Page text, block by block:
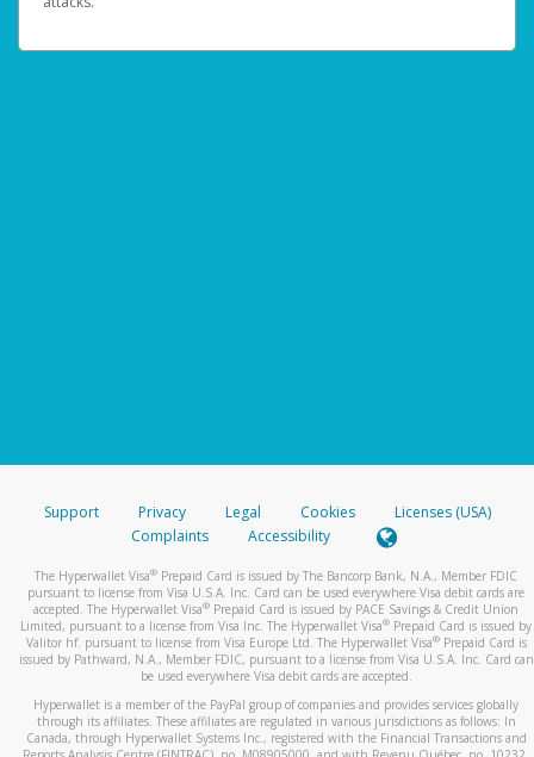
Support Privacy Legal Cookies
Licenses (USA)
Complaints
Accessibility
The Hyperwallet Visa® Prepaid Card is issued by The Bancorp Bank, N.A., Member FDIC
pursuant to license from Visa U.S.A. Inc. Card can be used everywhere Visa debit cards are
accepted. The Hyperwallet Visa® Prepaid Card is issued by PACE Savings & Credit Union
Limited, pursuant to a license from Visa Inc. The Hyperwallet Visa® Prepaid Card is issued by
Valitor hf. pursuant to license from Visa Europe Ltd. The Hyperwallet Visa®Prepaid Card is
issued by Pathward, N.A., Member FDIC, pursuant to a license from Visa U.S.A. Inc. Card can
be used everywhere Visa debit cards are accepted.
Hyperwallet is a member of the PayPal group of companies and provides services globally
through its affiliates. These affiliates are regulated in various jurisdictions as follows: In
Canada, through Hyperwallet Systems Inc., registered with the Financial Transactions and